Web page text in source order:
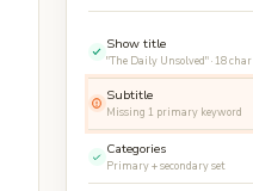
Show title
"The Daily Unsolved" · 18 char
Subtitle
Missing 1 primary keyword
Categories
Primary + secondary set